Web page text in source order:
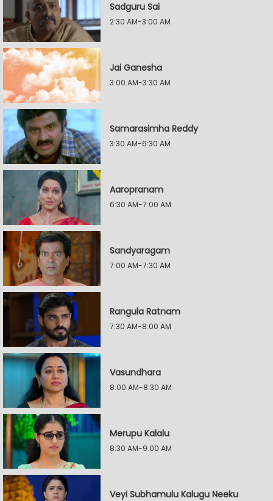
Sadguru Sai
2:30 AM-3:00 AM
Jai Ganesha
3:00 AM-3:30 AM
Samarasimha Reddy
3:30 AM-6:30 AM
Aaropranam
6:30 AM-7:00 AM
Sandyaragam
7:00 AM-7:30 AM
Rangula Ratnam
7:30 AM-8:00 AM
Vasundhara
8:00 AM-8:30 AM
Merupu Kalalu
8:30 AM-9:00 AM
Veyi Subhamulu Kalugu Neeku